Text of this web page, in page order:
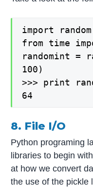
import random
from time
randomint =
100)
>>> print
64
8. File I/O
Python programing
libraries to begin
at how we convert
the use of the pickle